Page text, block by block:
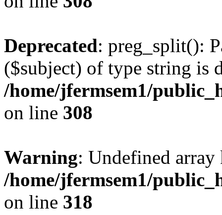
Deprecated: preg_split():
($subject) of type string is
/home/jfermsem1/
on line 308
Warning: Undefined
/home/jfermsem1/
on line 318